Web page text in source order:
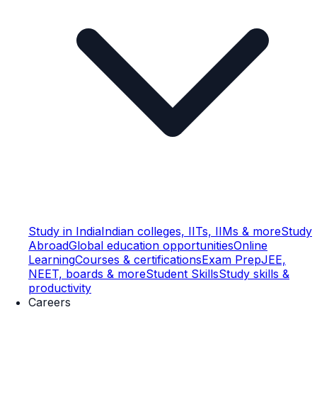
Study in IndiaIndian colleges, IITs, IIMs & moreStudy
AbroadGlobal education opportunitiesOnline
LearningCourses & certificationsExam PrepJEE,
NEET, boards & moreStudent SkillsStudy skills &
productivity
Careers